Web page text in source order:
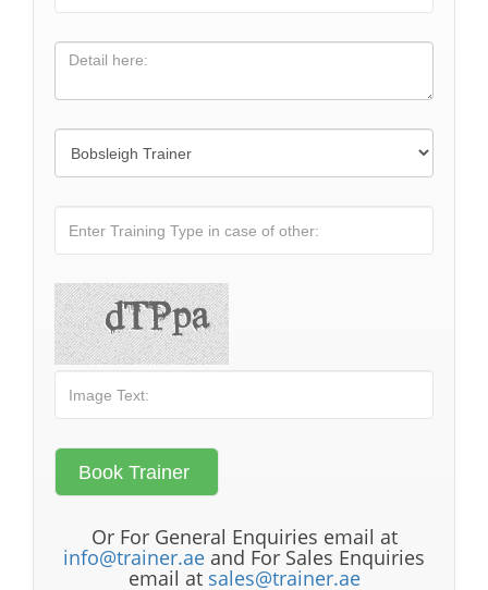
Or For General Enquiries email at
info@trainer.ae and For Sales Enquiries
email at sales@trainer.ae